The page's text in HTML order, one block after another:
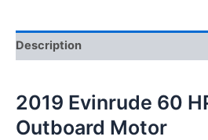
Description
2019 Evinrude 60
Outboard Motor